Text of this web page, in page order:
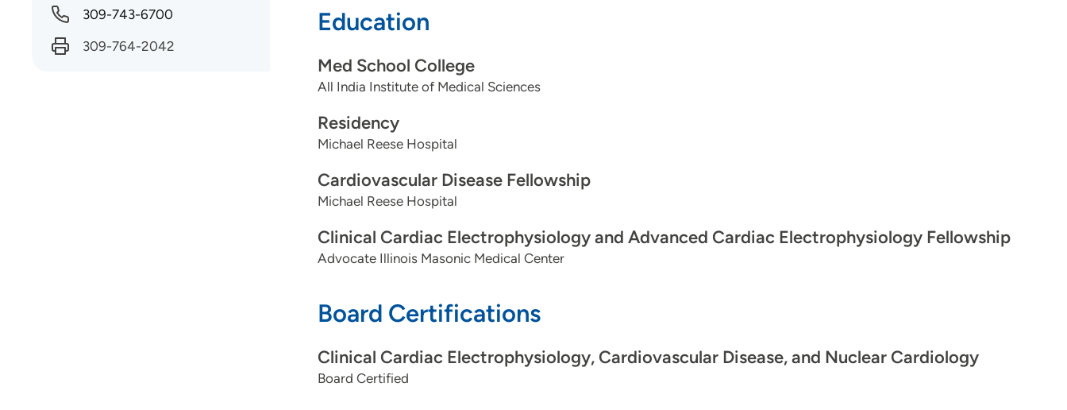
Education
Med School College
All India Institute of Medical Sciences
Residency
Michael Reese Hospital
Cardiovascular Disease Fellowship
Michael Reese Hospital
Clinical Cardiac Electrophysiology and Advanced Cardiac Electrophysiology Fellowship
Advocate Illinois Masonic Medical Center
Board Certifications
Clinical Cardiac Electrophysiology, Cardiovascular Disease, and Nuclear Cardiology
Board Certified
309-743-6700
309-764-2042